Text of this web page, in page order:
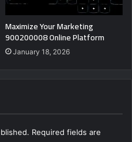
Maximize Your Marketing
900200008 Online Platform
January 18, 2026
Required fields are